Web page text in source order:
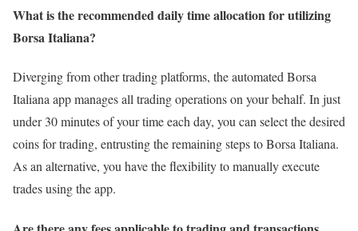
What is the recommended daily time allocation for utilizing
Borsa Italiana?
Diverging from other trading platforms, the automated Borsa
Italiana app manages all trading operations on your behalf. In just
under 30 minutes of your time each day, you can select the desired
coins for trading, entrusting the remaining steps to Borsa Italiana.
As an alternative, you have the flexibility to manually execute
trades using the app.